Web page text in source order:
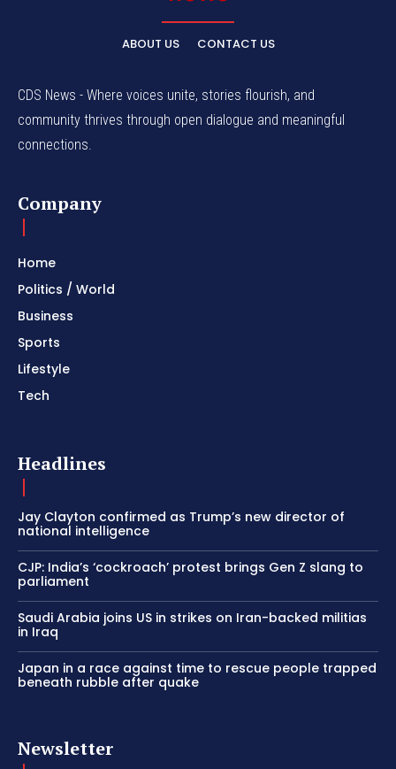
ABOUT US CONTACT US
CDS News - Where voices unite, stories flourish, and
community thrives through open dialogue and meaningful
connections.
Company
Home
Politics / World
Business
Sports
Lifestyle
Tech
Headlines
Jay Clayton confirmed as Trump’s new director of
national intelligence
CJP: India’s ‘cockroach’ protest brings Gen Z slang to
parliament
Saudi Arabia joins US in strikes on Iran-backed militias
in Iraq
Japan in a race against time to rescue people trapped
beneath rubble after quake
Newsletter